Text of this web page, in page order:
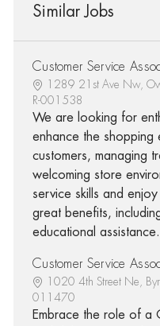
Similar Jobs
Customer Service
1289 21st Ave Nw,
R-001538
We are looking for
enhance the shopping
customers, managing
welcoming store
service skills and
great benefits,
educational
Customer Service
1020 4th Street Ne,
011470
Embrace the role of a